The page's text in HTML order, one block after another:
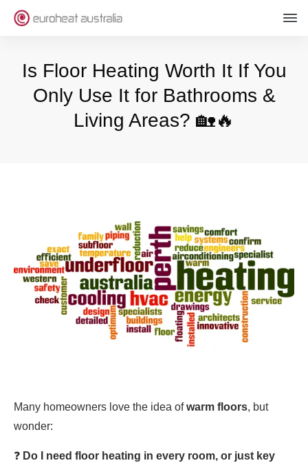
Is Floor Heating Worth It If You
Only Use It for Bathrooms &
Living Areas? 🏡🔥
Many homeowners love the idea ofwarm floors, but
wonder:
❓ Do I need floor heating in every room, or just key